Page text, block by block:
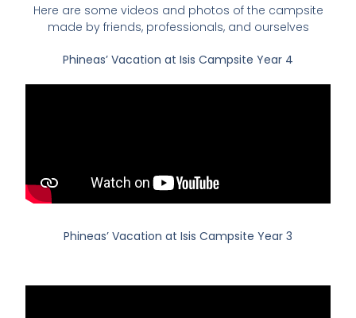
Here are some videos and photos of the campsite
made by friends, professionals, and ourselves
Phineas’ Vacation at Isis Campsite Year 4
Phineas’ Vacation at Isis Campsite Year 3